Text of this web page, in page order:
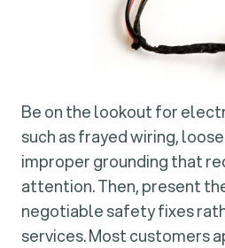
Be on the lookout for
such as frayed wiring,
improper grounding that
attention. Then, present
negotiable safety fixes
services. Most customers